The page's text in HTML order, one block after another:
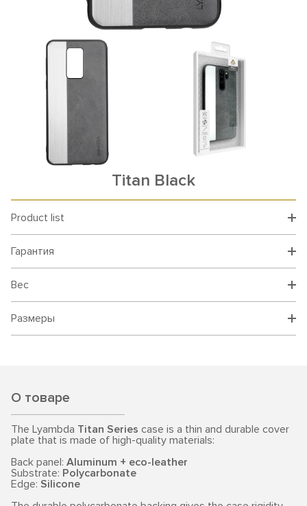
Titan Black
Product list
Гарантия
Вес
Размеры
О товаре
The Lyambda Titan Series case is a thin and durable cover
plate that is made of high-quality materials:
Back panel: Aluminum + eco-leather
Substrate: Polycarbonate
Edge: Silicone